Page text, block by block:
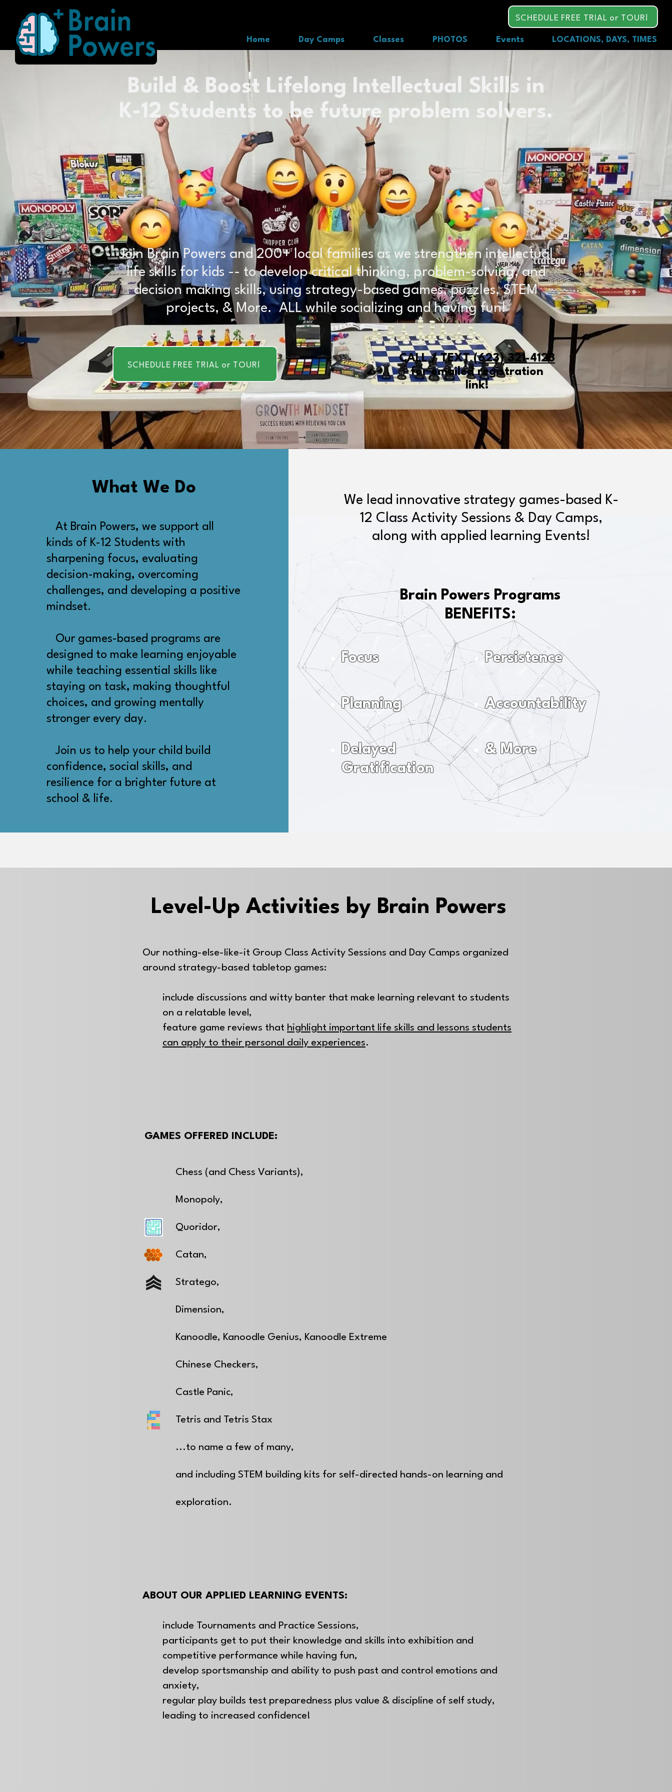
Home Day Camps Classes PHOTOS Events LOCATIONS, DAYS, TIMES
SCHEDULE FREE TRIAL or TOUR!
Build & Boost Lifelong Intellectual Skills in
K-12 Students to be future problem solvers.
Join Brain Powers and 200+ local families as we strengthen intellectual
life skills for kids -- to develop critical thinking, problem-solving, and
decision making skills, using strategy-based games, puzzles, STEM
projects, & More. ALL while socializing and having fun!
SCHEDULE FREE TRIAL or TOUR!
CALL / TEXT(623) 321-4123
for emailed registration
link!
What We Do
At Brain Powers, we support all
kinds of K-12 Students with
sharpening focus, evaluating
decision-making, overcoming
challenges, and developing a positive
mindset.
Our games-based programs are
designed to make learning enjoyable
while teaching essential skills like
staying on task, making thoughtful
choices, and growing mentally
stronger every day.
Join us to help your child build
confidence, social skills, and
resilience for a brighter future at
school & life.
We lead innovative strategy games-based K-
12 Class Activity Sessions & Day Camps,
along with applied learning Events!
Brain Powers Programs
BENEFITS:
Focus
Planning
Delayed
Gratification
Persistence
Accountability
& More
Level-Up Activities by Brain Powers
Our nothing-else-like-it Group Class Activity Sessions and Day Camps organized
around strategy-based tabletop games:
include discussions and witty banter that make learning relevant to students
on a relatable level,
feature game reviews that highlight important life skills and lessons students
can apply to their personal daily experiences.
GAMES OFFERED INCLUDE:
Chess (and Chess Variants),
Monopoly,
Quoridor,
Catan,
Stratego,
Dimension,
Kanoodle, Kanoodle Genius, Kanoodle Extreme
Chinese Checkers,
Castle Panic,
Tetris and Tetris Stax
...to name a few of many,
and including STEM building kits for self-directed hands-on learning and
exploration.
ABOUT OUR APPLIED LEARNING EVENTS:
include Tournaments and Practice Sessions,
participants get to put their knowledge and skills into exhibition and
competitive performance while having fun,
develop sportsmanship and ability to push past and control emotions and
anxiety,
regular play builds test preparedness plus value & discipline of self study,
leading to increased confidence!